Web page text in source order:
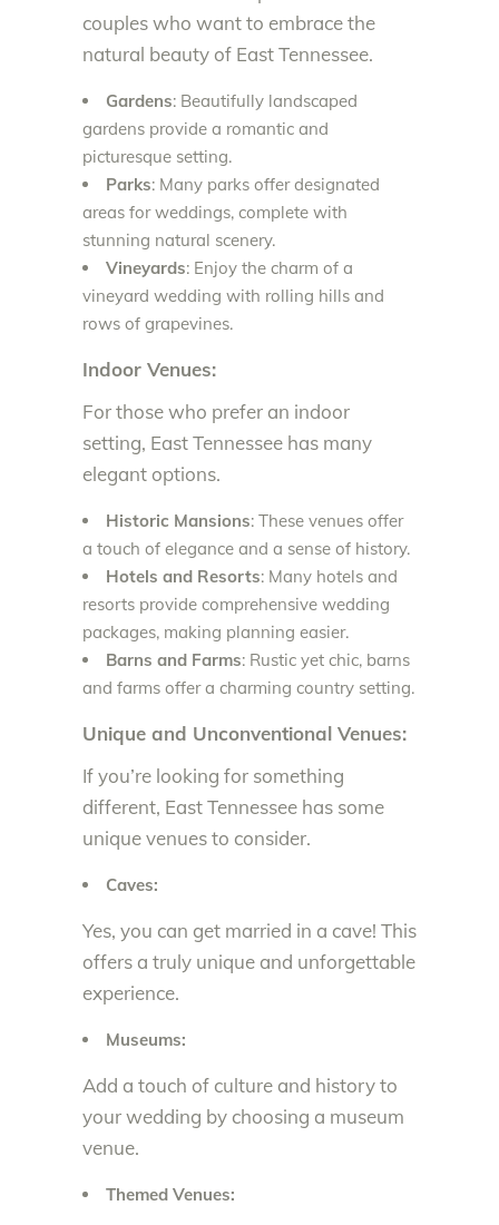
couples who want to embrace the
natural beauty of East Tennessee.
Gardens: Beautifully landscaped
gardens provide a romantic and
picturesque setting.
Parks: Many parks offer designated
areas for weddings, complete with
stunning natural scenery.
Vineyards: Enjoy the charm of a
vineyard wedding with rolling hills and
rows of grapevines.
Indoor Venues:
For those who prefer an indoor
setting, East Tennessee has many
elegant options.
Historic Mansions: These venues offer
a touch of elegance and a sense of history.
Hotels and Resorts: Many hotels and
resorts provide comprehensive wedding
packages, making planning easier.
Barns and Farms: Rustic yet chic, barns
and farms offer a charming country setting.
Unique and Unconventional Venues:
If you’re looking for something
different, East Tennessee has some
unique venues to consider.
Caves:
Yes, you can get married in a cave! This
offers a truly unique and unforgettable
experience.
Museums:
Add a touch of culture and history to
your wedding by choosing a museum
venue.
Themed Venues: